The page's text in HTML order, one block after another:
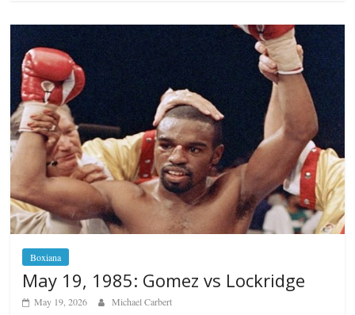
Boxiana
May 19, 1985: Gomez vs Lockridge
May 19, 2026 Michael Carbert